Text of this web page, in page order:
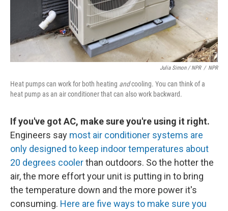
Julia Simon / NPR / NPR
Heat pumps can work for both heating andcooling. You can think of a
heat pump as an air conditioner that can also work backward.
If you've got AC, make sure you're using it right.
Engineers say most air conditioner systems are
only designed to keep indoor temperatures about
20 degrees coolerthan outdoors. So the hotter the
air, the more effort your unit is putting in to bring
the temperature down and the more power it's
consuming. Here are five ways to make sure you